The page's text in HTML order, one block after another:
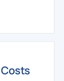
Costs